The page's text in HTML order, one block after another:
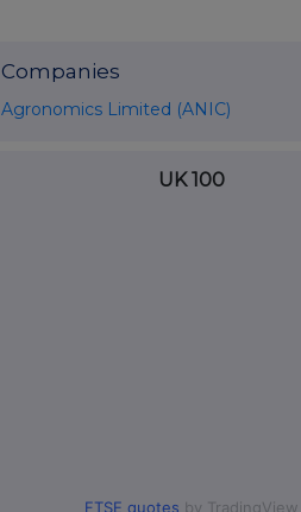
Companies
Agronomics Limited (ANIC)
UK 100
FTSE quotes by TradingView